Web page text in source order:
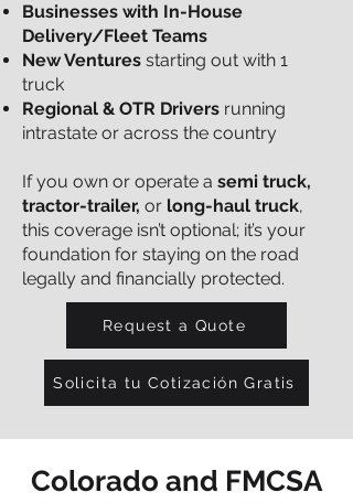
Businesses with In-House
Delivery/Fleet Teams
New Ventures starting out with 1
truck
Regional & OTR Drivers running
intrastate or across the country
If you own or operate a semi truck,
tractor-trailer, or long-haul truck,
this coverage isn’t optional; it’s your
foundation for staying on the road
legally and financially protected.
Request a Quote
Solicita tu Cotización Gratis
Colorado and FMCSA